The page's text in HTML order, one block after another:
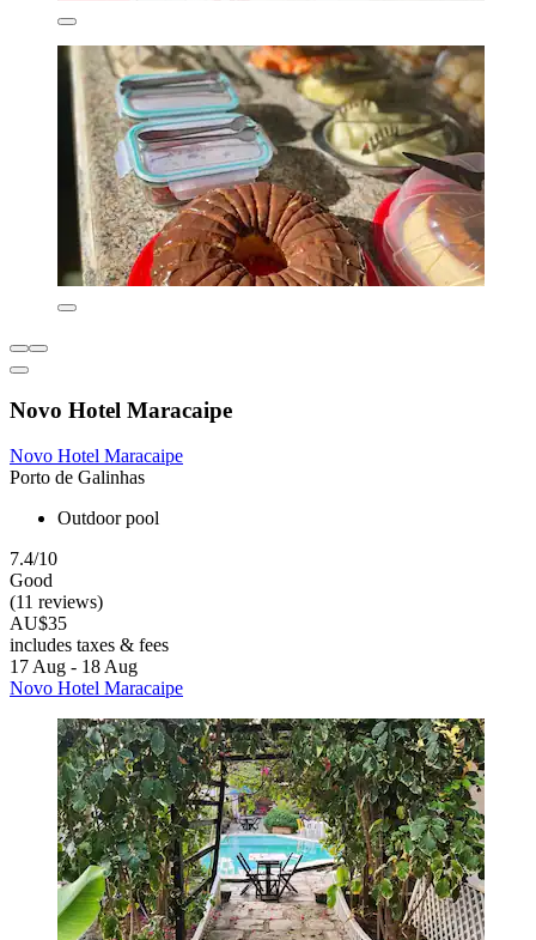
Novo Hotel Maracaipe
Novo Hotel Maracaipe
Porto de Galinhas
Outdoor pool
7.4/10
Good
(11 reviews)
AU$35
includes taxes & fees
17 Aug - 18 Aug
Novo Hotel Maracaipe